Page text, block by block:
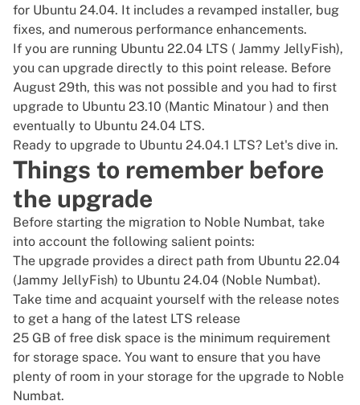
for Ubuntu 24.04. It includes a revamped installer, bug
fixes, and numerous performance enhancements.
If you are running Ubuntu 22.04 LTS ( Jammy JellyFish),
you can upgrade directly to this point release. Before
August 29th, this was not possible and you had to first
upgrade to Ubuntu 23.10 (Mantic Minatour ) and then
eventually to Ubuntu 24.04 LTS.
Ready to upgrade to Ubuntu 24.04.1 LTS? Let's dive in.
Things to remember before
the upgrade
Before starting the migration to Noble Numbat, take
into account the following salient points:
The upgrade provides a direct path from Ubuntu 22.04
(Jammy JellyFish) to Ubuntu 24.04 (Noble Numbat).
Take time and acquaint yourself with the release notes
to get a hang of the latest LTS release
25 GB of free disk space is the minimum requirement
for storage space. You want to ensure that you have
plenty of room in your storage for the upgrade to Noble
Numbat.